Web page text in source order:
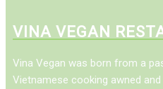
VINA VEGAN
Vina Vegan was born from a
Vietnamese cooking awned